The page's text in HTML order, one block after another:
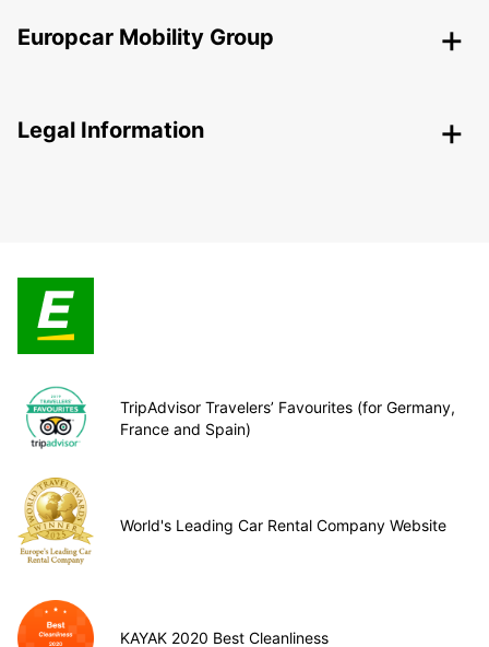
Europcar Mobility Group
Legal Information
TripAdvisor Travelers’ Favourites (for Germany,
France and Spain)
World's Leading Car Rental Company Website
KAYAK 2020 Best Cleanliness